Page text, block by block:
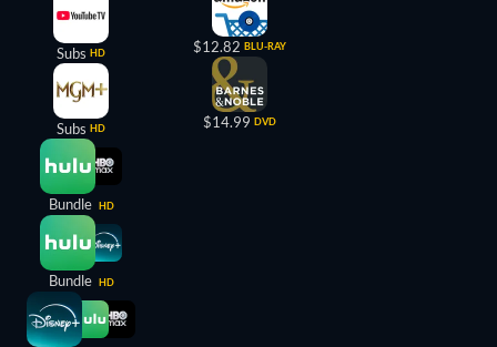
Subs HD
Subs HD
Bundle HD
Bundle HD
$12.82 BLU-RAY
$14.99 DVD